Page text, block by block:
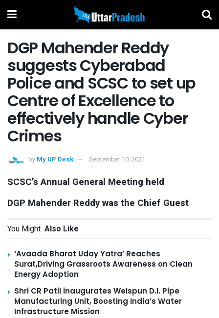
DGP Mahender Reddy
suggests Cyber​a​bad
Police and SCSC to set up
Centre of Excellence to
effectively handle Cyber
Crimes
by My UP Desk September 10, 2021
SCSC’s Annual General Meeting held
DGP Mahender Reddy was the Chief Guest
You Might Also Like
‘Avaada Bharat Uday Yatra’ Reaches
Surat,Driving Grassroots Awareness on Clean
Energy Adoption
Shri CR Patil inaugurates Welspun D.I. Pipe
Manufacturing Unit, Boosting India’s Water
Infrastructure Mission